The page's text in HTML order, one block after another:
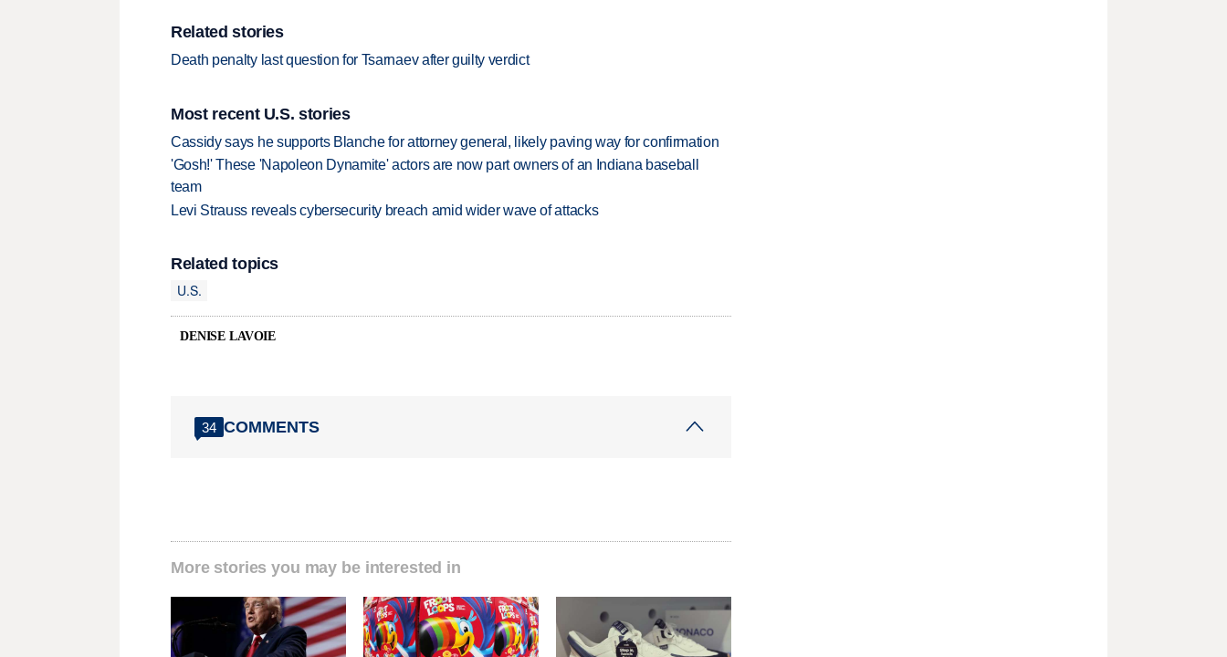
Related stories
Death penalty last question for Tsarnaev after guilty verdict
Most recent U.S. stories
Cassidy says he supports Blanche for attorney general, likely paving way for confirmation
'Gosh!' These 'Napoleon Dynamite' actors are now part owners of an Indiana baseball
team
Levi Strauss reveals cybersecurity breach amid wider wave of attacks
Related topics
U.S.
DENISE LAVOIE
34 COMMENTS
More stories you may be interested in